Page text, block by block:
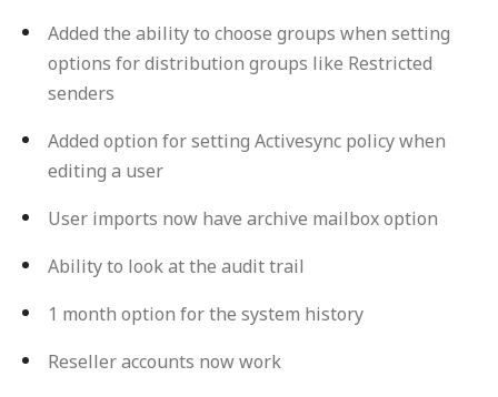
Added the ability to choose groups when setting
options for distribution groups like Restricted
senders
Added option for setting Activesync policy when
editing a user
User imports now have archive mailbox option
Ability to look at the audit trail
1 month option for the system history
Reseller accounts now work